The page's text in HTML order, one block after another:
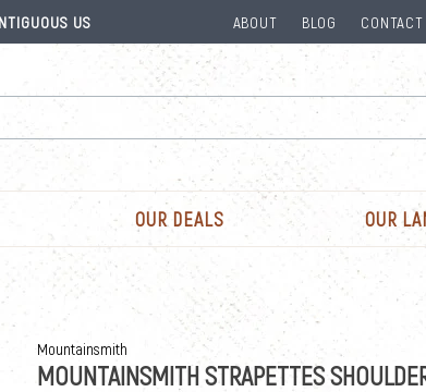
US ABOUT BLOG CONTACT
OUR DEALS OUR
Mountainsmith
MOUNTAINSMITH STRAPETTES